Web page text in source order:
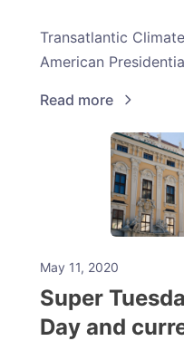
Transatlantic
American
Read more
May 11, 2020
Super
Day and